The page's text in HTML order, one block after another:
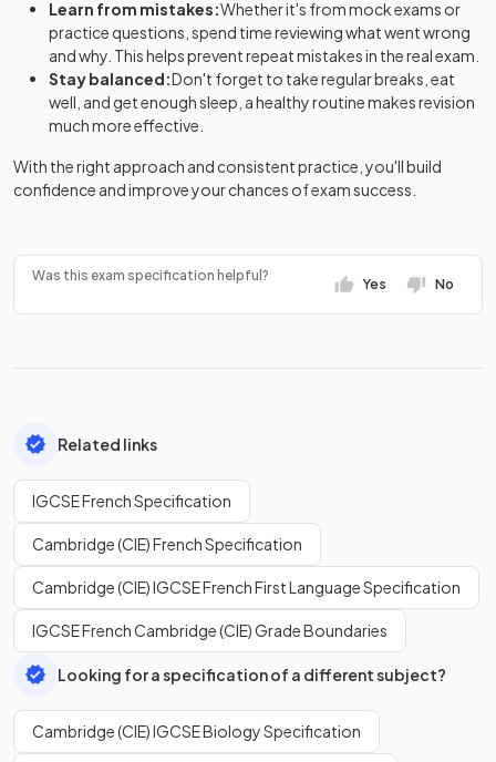
Learn from mistakes:Whether it's from mock exams or
practice questions, spend time reviewing what went wrong
and why. This helps prevent repeat mistakes in the real exam.
Stay balanced:Don't forget to take regular breaks, eat
well, and get enough sleep, a healthy routine makes revision
much more effective.
With the right approach and consistent practice, you'll build
confidence and improve your chances of exam success.
Was this exam specification helpful?
Yes No
Related links
IGCSE French Specification
Cambridge (CIE) French Specification
Cambridge (CIE) IGCSE French First Language Specification
IGCSE French Cambridge (CIE) Grade Boundaries
Looking for a specification of a different subject?
Cambridge (CIE) IGCSE Biology Specification